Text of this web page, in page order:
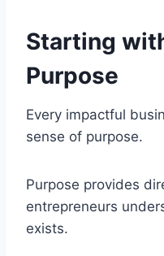
Starting
Purpose
Every impactful
sense of purpose.
Purpose provides
entrepreneurs
exists.